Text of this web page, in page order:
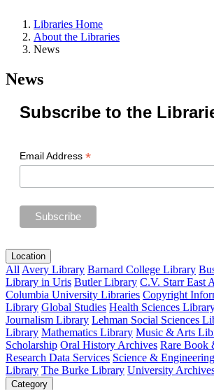
Libraries Home
About the Libraries
News
News
Subscribe to the
Email Address *
Location
All Avery Library Barnard College Library
Library in Uris Butler Library C.V. Starr East
Columbia University Libraries Copyright
Library Global Studies Health Sciences
Journalism Library Lehman Social Sciences
Library Mathematics Library Music & Arts
Scholarship Oral History Archives Rare Book
Research Data Services Science &
Library The Burke Library University
Category